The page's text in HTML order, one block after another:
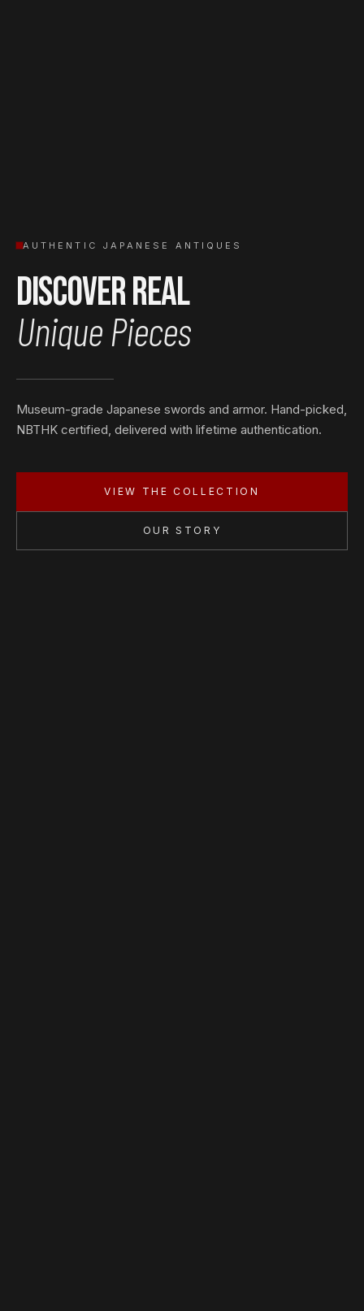
AUTHENTIC JAPANESE ANTIQUES
Discover Real
Unique Pieces
Museum-grade Japanese swords and armor. Hand-picked,
NBTHK certified, delivered with lifetime authentication.
VIEW THE COLLECTION
OUR STORY